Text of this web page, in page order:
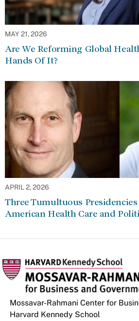
MAY 21, 2026
Are We Reforming Global
Hands Of It?
APRIL 2, 2026
Three Tumultuous
American Health Care and
Mossavar-Rahmani Center for
Harvard Kennedy School